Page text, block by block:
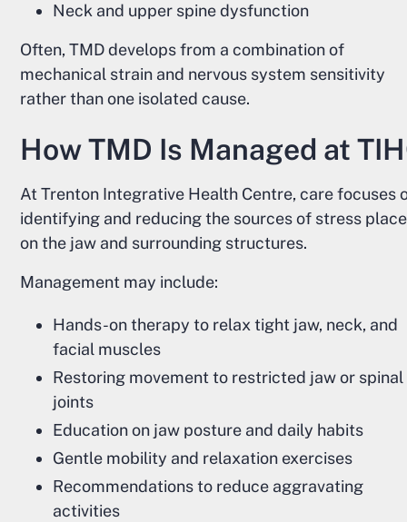
Neck and upper spine dysfunction
Often, TMD develops from a combination of
mechanical strain and nervous system sensitivity
rather than one isolated cause.
How TMD Is Managed at
At Trenton Integrative Health Centre, care focuses
identifying and reducing the sources of stress
on the jaw and surrounding structures.
Management may include:
Hands-on therapy to relax tight jaw, neck, and
facial muscles
Restoring movement to restricted jaw or spinal
joints
Education on jaw posture and daily habits
Gentle mobility and relaxation exercises
Recommendations to reduce aggravating
activities